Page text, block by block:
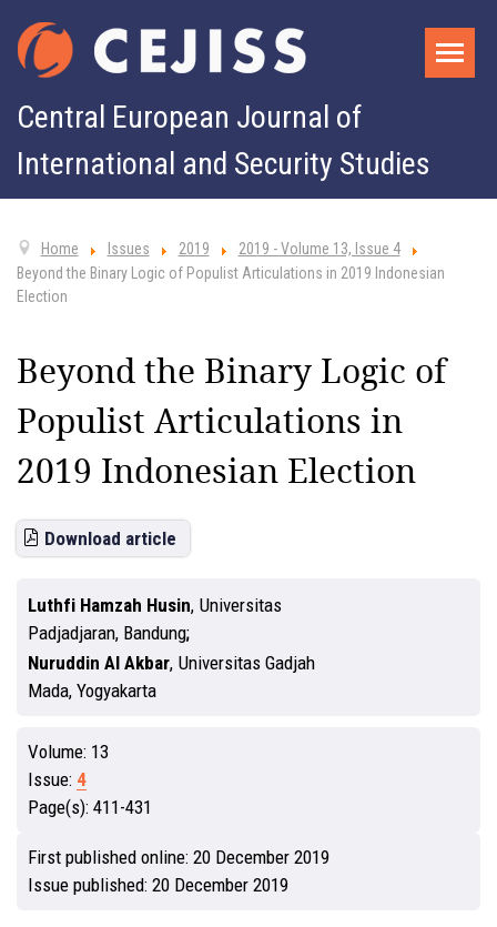
Central European Journal of
International and Security Studies
Home Issues 2019
2019 - Volume 13, Issue 4
Beyond the Binary Logic of Populist Articulations in 2019 Indonesian
Election
Beyond the Binary Logic of
Populist Articulations in
2019 Indonesian Election
Download article
Luthfi Hamzah Husin, Universitas
Padjadjaran, Bandung
Nuruddin Al Akbar, Universitas Gadjah
Mada, Yogyakarta
Volume: 13
Issue: 4
Page(s): 411-431
First published online: 20 December 2019
Issue published: 20 December 2019